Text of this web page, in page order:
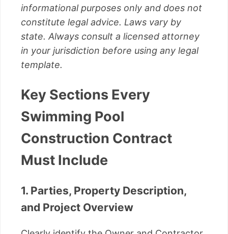
informational purposes only and does not
constitute legal advice. Laws vary by
state. Always consult a licensed attorney
in your jurisdiction before using any legal
template.
Key Sections Every
Swimming Pool
Construction Contract
Must Include
1. Parties, Property Description,
and Project Overview